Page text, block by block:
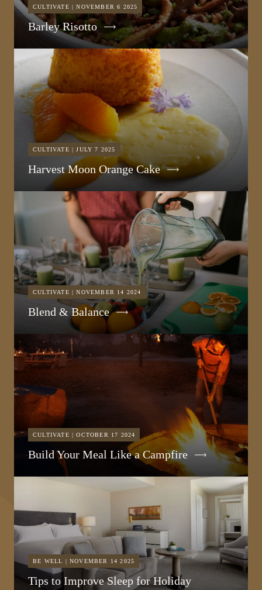
CULTIVATE | NOVEMBER 6 2025
Barley Risotto
CULTIVATE | JULY 7 2025
Harvest Moon Orange Cake
CULTIVATE | NOVEMBER 14 2024
Blend & Balance
CULTIVATE | OCTOBER 17 2024
Build Your Meal Like a Campfire
BE WELL | NOVEMBER 14 2025
Tips to Improve Sleep for Holiday